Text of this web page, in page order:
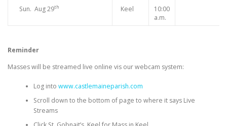
Sun. Aug 29th Keel
10:00
a.m.
Reminder
Masses will be streamed live online vis our webcam system:
Log into www.castlemaineparish.com
Scroll down to the bottom of page to where it says Live
Streams